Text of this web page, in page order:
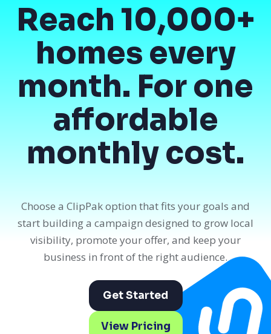
Reach 10,000+
homes every
month. For one
affordable
monthly cost.
Choose a ClipPak option that fits your goals and
start building a campaign designed to grow local
visibility, promote your offer, and keep your
business in front of the right audience.
Get Started
View Pricing